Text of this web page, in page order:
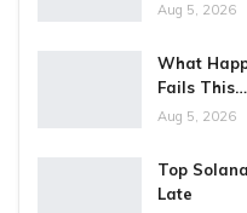
Aug 5, 2026
What
Fails This…
Aug 5, 2026
Top
Late